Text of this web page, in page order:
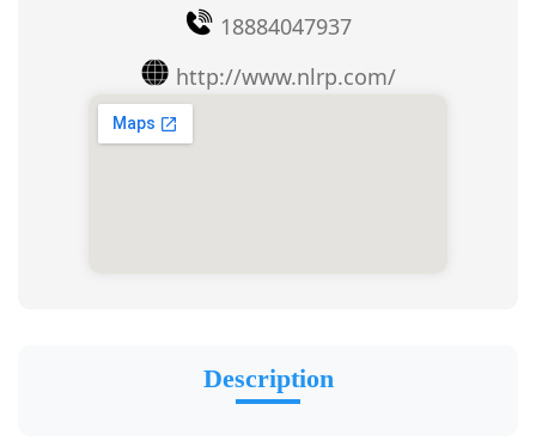
18884047937
http://www.nlrp.com/
Description